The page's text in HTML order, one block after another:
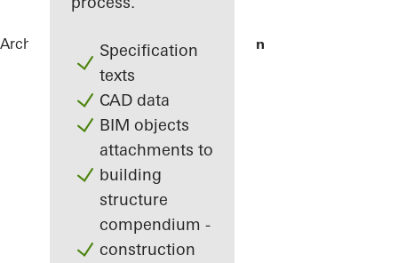
Specification
texts
CAD data
BIM objects
attachments to
building
structure
compendium -
construction
Architects ReferencesVilla Tusenfalken